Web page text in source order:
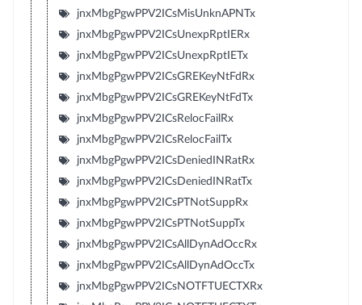
jnxMbgPgwPPV2ICsMisUnknAPNTx
jnxMbgPgwPPV2ICsUnexpRptIERx
jnxMbgPgwPPV2ICsUnexpRptIETx
jnxMbgPgwPPV2ICsGREKeyNtFdRx
jnxMbgPgwPPV2ICsGREKeyNtFdTx
jnxMbgPgwPPV2ICsRelocFailRx
jnxMbgPgwPPV2ICsRelocFailTx
jnxMbgPgwPPV2ICsDeniedINRatRx
jnxMbgPgwPPV2ICsDeniedINRatTx
jnxMbgPgwPPV2ICsPTNotSuppRx
jnxMbgPgwPPV2ICsPTNotSuppTx
jnxMbgPgwPPV2ICsAllDynAdOccRx
jnxMbgPgwPPV2ICsAllDynAdOccTx
jnxMbgPgwPPV2ICsNOTFTUECTXRx